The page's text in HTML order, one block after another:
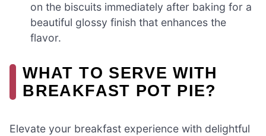
on the biscuits immediately after baking for a
beautiful glossy finish that enhances the
flavor.
WHAT TO SERVE WITH
BREAKFAST POT PIE?
Elevate your breakfast experience with delightful